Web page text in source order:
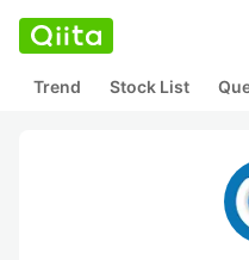
Trend Stock List